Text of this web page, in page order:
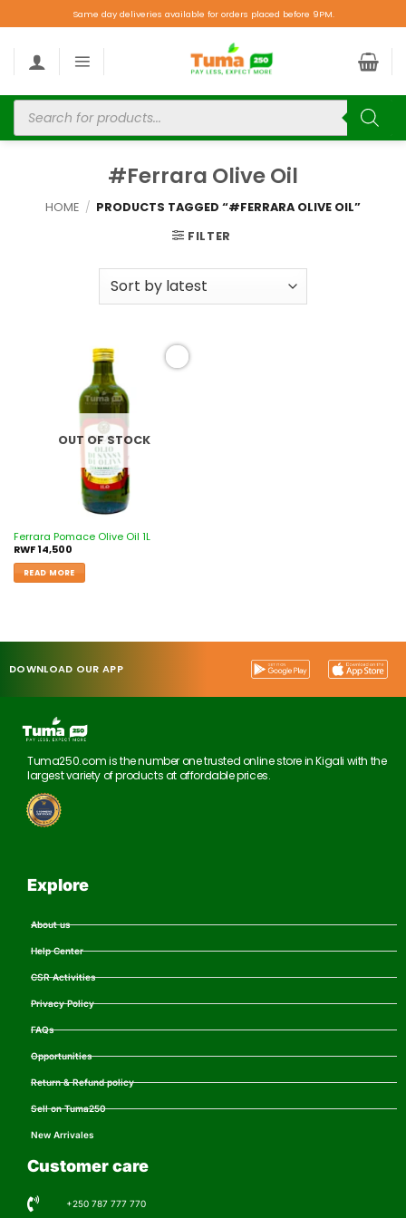
Same day deliveries available for orders placed before 9PM.
#Ferrara Olive Oil
HOME / PRODUCTS TAGGED “#FERRARA OLIVE OIL”
FILTER
OUT OF STOCK
Ferrara Pomace Olive Oil 1L
RWF14,500
READ MORE
DOWNLOAD OUR APP
Tuma250.com is the number one trusted online store in Kigali with the
largest variety of products at affordable prices.
Explore
About us
Help Center
CSR Activities
Privacy Policy
FAQs
Opportunities
Return & Refund policy
Sell on Tuma250
New Arrivales
Customer care
+250 787 777 770